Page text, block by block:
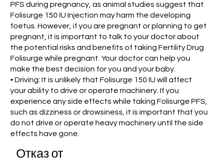
PFS during pregnancy, as animal studies suggest that
Folisurge 150 IU Injection may harm the developing
foetus. However, if you are pregnant or planning to get
pregnant, it is important to talk to your doctor about
the potential risks and benefits of taking Fertility Drug
Folisurge while pregnant. Your doctor can help you
make the best decision for you and your baby.
• Driving: It is unlikely that Folisurge 150 IU will affect
your ability to drive or operate machinery. If you
experience any side effects while taking Folisurge PFS,
such as dizziness or drowsiness, it is important that you
do not drive or operate heavy machinery until the side
effects have gone.
Отказ от